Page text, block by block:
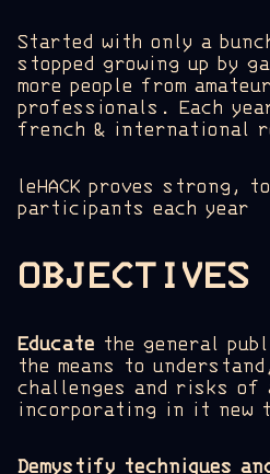
Started with only a
stopped growing up by
more people from
professionals. Each
french & international
leHACK proves strong,
participants each year
OBJECTIVES
Educate the general
the means to
challenges and risks of
incorporating in it new
Demystify techniques